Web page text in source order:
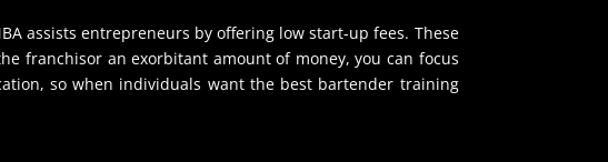
assists entrepreneurs by offering low start-up fees. These
franchisor an exorbitant amount of money, you can focus
so when individuals want the best bartender training